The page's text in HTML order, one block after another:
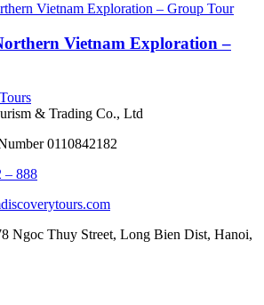
Vietnam Exploration –
& Trading Co., Ltd
0110842182
– 888
Ngoc Thuy Street, Long Bien Dist, Hanoi,